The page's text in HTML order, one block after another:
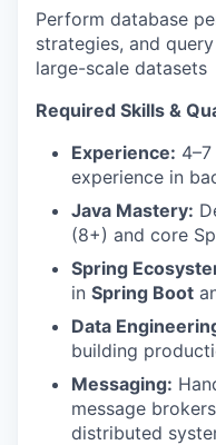
Perform database
strategies, and
large-scale datasets
Required Skills &
Experience:
experience in
Java Mastery:
(8+) and core
Spring
in Spring Boot
Data
building
Messaging:
message
distributed